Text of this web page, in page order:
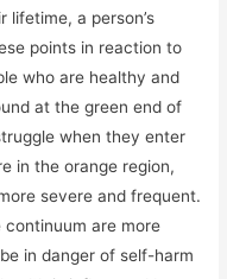
lifetime, a person’s
points in reaction to
who are healthy and
at the green end of
when they enter
in the orange region,
severe and frequent.
are more
in danger of self-harm